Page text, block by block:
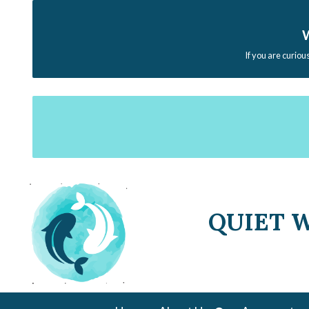
If you are
QUIET